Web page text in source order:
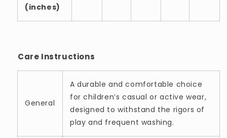
(inches)
Care Instructions
General
A durable and comfortable choice
for children’s casual or active wear,
designed to withstand the rigors of
play and frequent washing.